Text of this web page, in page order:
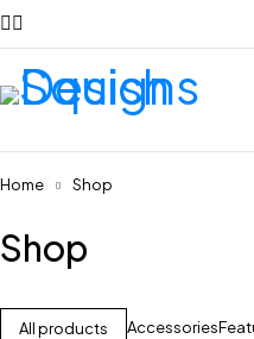
Home Shop
Shop
All products Accessories